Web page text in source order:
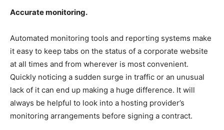
Accurate monitoring.
Automated monitoring tools and reporting systems make
it easy to keep tabs on the status of a corporate website
at all times and from wherever is most convenient.
Quickly noticing a sudden surge in traffic or an unusual
lack of it can end up making a huge difference. It will
always be helpful to look into a hosting provider’s
monitoring arrangements before signing a contract.